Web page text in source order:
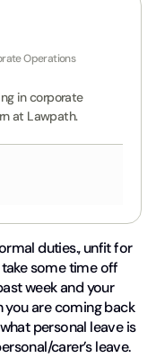
Operations
in corporate
at Lawpath.
duties., unfit for
some time off
week and your
you are coming back
personal leave is
carer’s leave.